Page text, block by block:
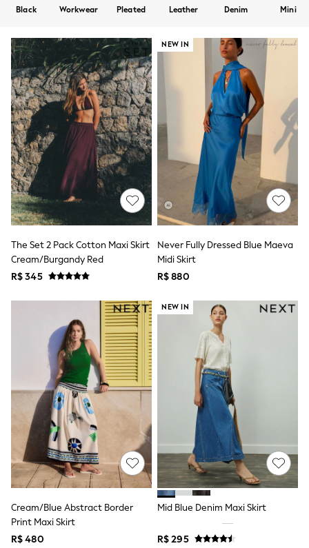
12-14 Years
15+ Years
Babygrows & Sleepsuits
Bodysuits & Vests
Coats & Jackets
Dresses
Jeans
Jumpsuits & Playsuits
Knitwear
Nightwear & Pyjamas
Trousers & Leggings
Schoolwear
Sets & Outfits
Shirts & Blouses
Shorts & Skirts
Sweatshirts & Hoodies
Swimwear
T-Shirts
Tops
All Holiday Shop
Dresses
Shorts
Skirts
Sandals & Sliders
Rash Vests
Sun Safe Swimwear
Sun Hats & Caps
Shop All Footwear
Sliders
Sneakers & Pumps
First Walkers
Boots
School Shoes
Half Sizes
Wellies
Wide Fit
New in
Summer Dresses
Occasion and Party Dresses
Black Workwear Pleated Leather Denim Mini
The Set 2 Pack Cotton Maxi Skirt
Cream/Burgandy Red
R$ 345
NEW IN
Never Fully Dressed Blue Maeva
Midi Skirt
R$ 880
Cream/Blue Abstract Border
Print Maxi Skirt
R$ 480
NEW IN
Mid Blue Denim Maxi Skirt
R$ 295